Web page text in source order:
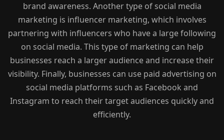
brand awareness. Another type of social media
marketing is influencer marketing, which involves
partnering with influencers who have a large following
on social media. This type of marketing can help
businesses reach a larger audience and increase their
visibility. Finally, businesses can use paid advertising on
social media platforms such as Facebook and
Instagram to reach their target audiences quickly and
efficiently.